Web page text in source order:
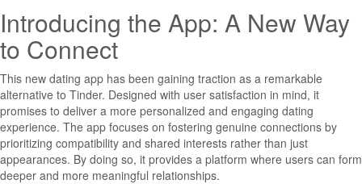
Introducing the App: A New Way
to Connect
This new dating app has been gaining traction as a remarkable
alternative to Tinder. Designed with user satisfaction in mind, it
promises to deliver a more personalized and engaging dating
experience. The app focuses on fostering genuine connections by
prioritizing compatibility and shared interests rather than just
appearances. By doing so, it provides a platform where users can form
deeper and more meaningful relationships.